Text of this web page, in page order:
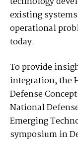
existing
operational
today.
To provide
integration, the
Defense
National
Emerging
symposium in